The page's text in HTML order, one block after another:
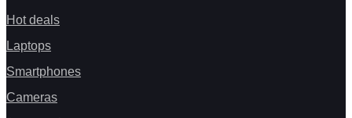
Hot deals
Laptops
Smartphones
Cameras